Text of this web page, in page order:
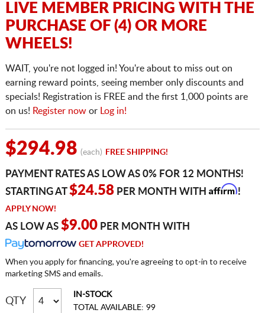
LIVE MEMBER PRICING WITH THE
PURCHASE OF (4) OR MORE
WHEELS!
WAIT, you're not logged in! You're about to miss out on
earning reward points, seeing member only discounts and
specials! Registration is FREE and the first 1,000 points are
on us! Register nowor Log in!
$294.98 (each) FREE SHIPPING!
PAYMENT RATES AS LOW AS 0% FOR 12 MONTHS!
STARTING AT$24.58PER MONTH WITH Affirm!
APPLY NOW!
AS LOW AS $9.00PER MONTH WITH
GET APPROVED!
When you apply for financing, you're agreeing to opt-in to receive
marketing SMS and emails.
QTY
IN-STOCK
TOTAL AVAILABLE: 99